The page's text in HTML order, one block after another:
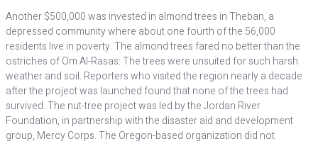
Another $500,000 was invested in almond trees in Theban, a
depressed community where about one fourth of the 56,000
residents live in poverty. The almond trees fared no better than the
ostriches of Om Al-Rasas: The trees were unsuited for such harsh
weather and soil. Reporters who visited the region nearly a decade
after the project was launched found that none of the trees had
survived. The nut-tree project was led by the Jordan River
Foundation, in partnership with the disaster aid and development
group, Mercy Corps. The Oregon-based organization did not